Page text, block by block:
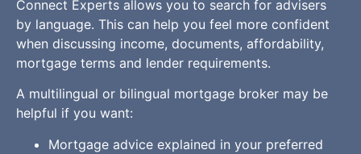
Connect Experts allows you to search for advisers
by language. This can help you feel more confident
when discussing income, documents, affordability,
mortgage terms and lender requirements.
A multilingual or bilingual mortgage broker may be
helpful if you want:
Mortgage advice explained in your preferred